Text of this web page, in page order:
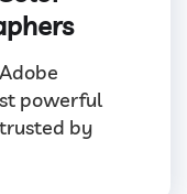
powerful
by